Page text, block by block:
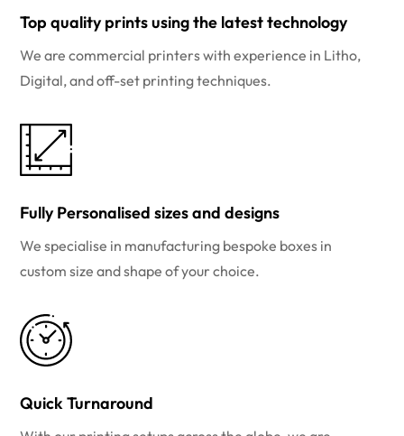
Top quality prints using the latest technology
We are commercial printers with experience in Litho,
Digital, and off-set printing techniques.
Fully Personalised sizes and designs
We specialise in manufacturing bespoke boxes in
custom size and shape of your choice.
Quick Turnaround